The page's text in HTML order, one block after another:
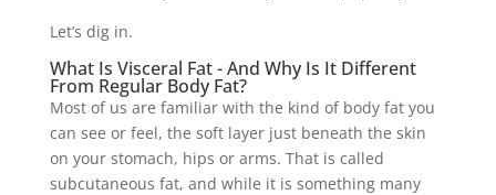
Let’s dig in.
What Is Visceral Fat - And Why Is It Different
From Regular Body Fat?
Most of us are familiar with the kind of body fat you
can see or feel, the soft layer just beneath the skin
on your stomach, hips or arms. That is called
subcutaneous fat, and while it is something many